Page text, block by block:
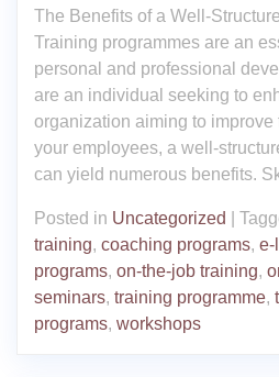
The Benefits of a Well-
Training programmes are an
personal and professional
are an individual seeking to
organization aiming to improve
your employees, a well-
can yield numerous benefits.
Posted in Uncategorized
training, coaching programs, e-
programs, on-the-job training,
seminars, training programme,
programs, workshops